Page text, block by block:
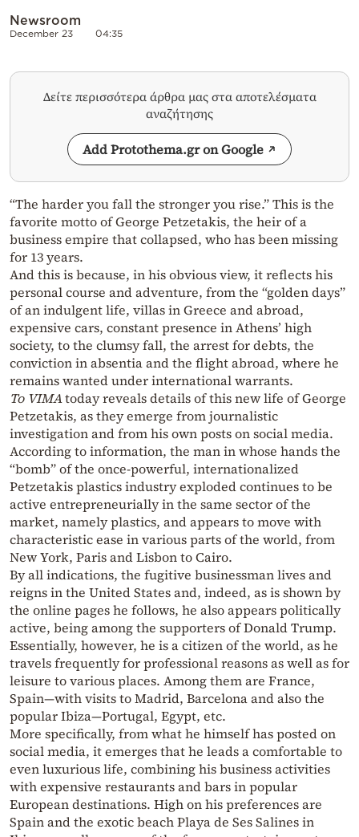
Newsroom
December 23 04:35
Δείτε περισσότερα άρθρα μας στα αποτελέσματα
αναζήτησης
Add Protothema.gr on Google
“The harder you fall the stronger you rise.” This is the
favorite motto of George Petzetakis, the heir of a
business empire that collapsed, who has been missing
for 13 years.
And this is because, in his obvious view, it reflects his
personal course and adventure, from the “golden days”
of an indulgent life, villas in Greece and abroad,
expensive cars, constant presence in Athens’ high
society, to the clumsy fall, the arrest for debts, the
conviction in absentia and the flight abroad, where he
remains wanted under international warrants.
To VIMAtoday reveals details of this new life of George
Petzetakis, as they emerge from journalistic
investigation and from his own posts on social media.
According to information, the man in whose hands the
“bomb” of the once-powerful, internationalized
Petzetakis plastics industry exploded continues to be
active entrepreneurially in the same sector of the
market, namely plastics, and appears to move with
characteristic ease in various parts of the world, from
New York, Paris and Lisbon to Cairo.
By all indications, the fugitive businessman lives and
reigns in the United States and, indeed, as is shown by
the online pages he follows, he also appears politically
active, being among the supporters of Donald Trump.
Essentially, however, he is a citizen of the world, as he
travels frequently for professional reasons as well as for
leisure to various places. Among them are France,
Spain—with visits to Madrid, Barcelona and also the
popular Ibiza—Portugal, Egypt, etc.
More specifically, from what he himself has posted on
social media, it emerges that he leads a comfortable to
even luxurious life, combining his business activities
with expensive restaurants and bars in popular
European destinations. High on his preferences are
Spain and the exotic beach Playa de Ses Salines in